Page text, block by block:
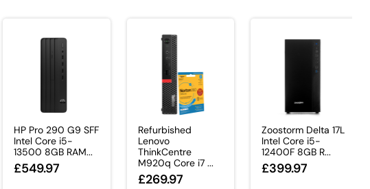
HP Pro 290 G9 SFF
Intel Core i5-
13500 8GB RAM...
£549.97
Refurbished
Lenovo
ThinkCentre
M920q Core i7 ...
£269.97
Zoostorm Delta 17L
Intel Core i5-
12400F 8GB R...
£399.97